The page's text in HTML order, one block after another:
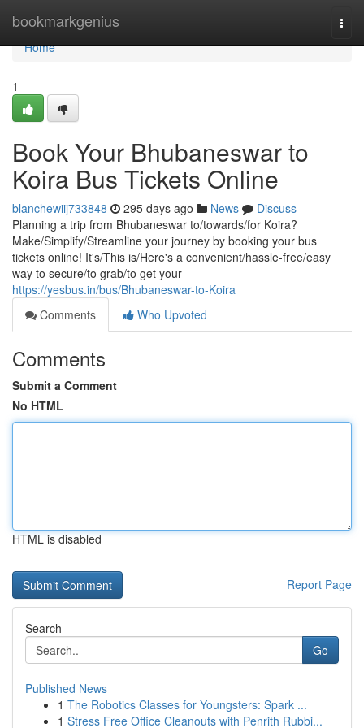
bookmarkgenius
Home
Home
1
Book Your Bhubaneswar to
Koira Bus Tickets Online
blanchewiij733848 295 days ago News
Discuss
Planning a trip from Bhubaneswar to/towards/for Koira?
Make/Simplify/Streamline your journey by booking your bus
tickets online! It's/This is/Here's a convenient/hassle-free/easy
way to secure/to grab/to get your
https://yesbus.in/bus/Bhubaneswar-to-Koira
Comments
Who Upvoted
Comments
Submit a Comment
No HTML
HTML is disabled
Report Page
Search
Go
Published News
1 The Robotics Classes for Youngsters: Spark ...
1 Stress Free Office Cleanouts with Penrith Rubbi...